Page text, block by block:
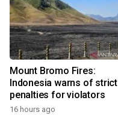
Mount Bromo Fires:
Indonesia warns of strict
penalties for violators
16 hours ago